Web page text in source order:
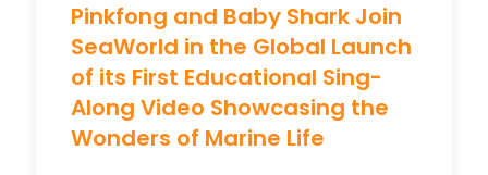
Pinkfong and Baby Shark Join
SeaWorld in the Global Launch
of its First Educational Sing-
Along Video Showcasing the
Wonders of Marine Life